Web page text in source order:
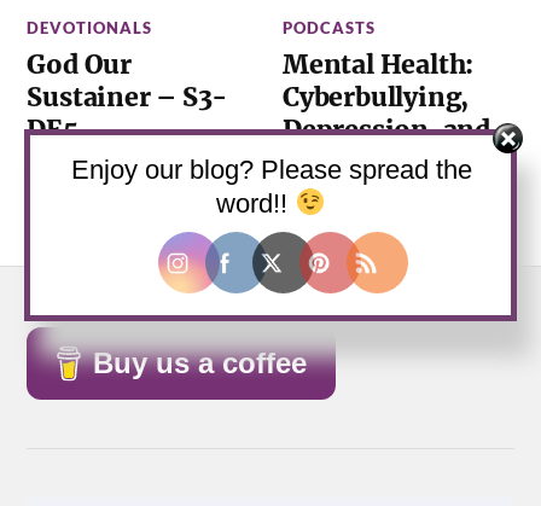
DEVOTIONALS
God Our
Sustainer – S3-
DE5
March 2, 2021 — 0
Comments
PODCASTS
Mental Health:
Cyberbullying,
Depression, and
Suicide – S1E6
October 7, 2019
Comments
Buy us a coffee
Enjoy our blog? Please spread the
word!!